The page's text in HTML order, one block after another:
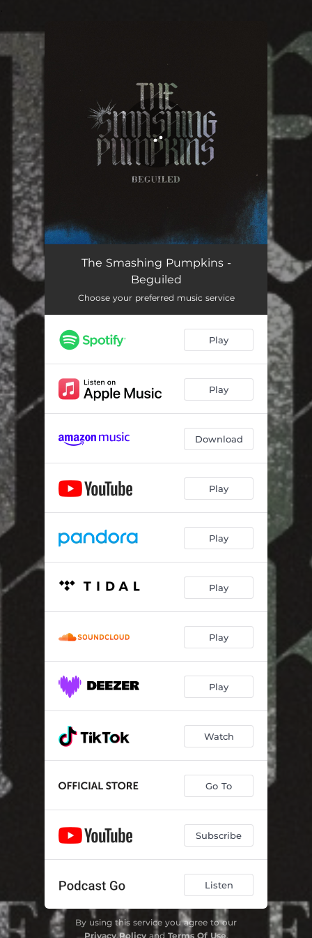
BeguiledThe Smashing Pumpkins -
Beguiled
Choose your preferred music service
Play
Play
Download
Play
Play
Play
Play
Play
Watch
Go To
Subscribe
Listen
By using this service you agree to our
Privacy Policyand Terms Of Use.